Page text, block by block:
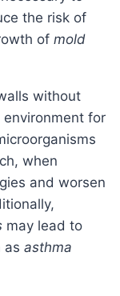
the risk of
of mold
for
when
and worsen
may lead to
as asthma